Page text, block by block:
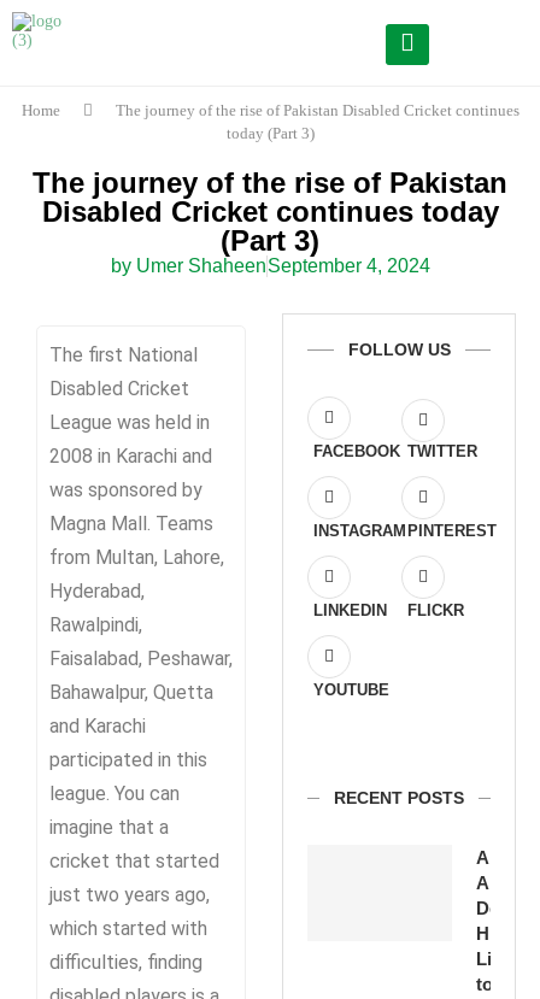
Home
The journey of the rise of Pakistan Disabled Cricket continues
today (Part 3)
The journey of the rise of Pakistan
Disabled Cricket continues today
(Part 3)
by Umer ShaheenSeptember 4, 2024
The first National
Disabled Cricket
League was held in
2008 in Karachi and
was sponsored by
Magna Mall. Teams
from Multan, Lahore,
Hyderabad,
Rawalpindi,
Faisalabad, Peshawar,
Bahawalpur, Quetta
and Karachi
participated in this
league. You can
imagine that a
cricket that started
just two years ago,
which started with
difficulties, finding
FOLLOW US
FACEBOOK TWITTER
INSTAGRAM PINTEREST
LINKEDIN FLICKR
YOUTUBE
RECENT POSTS
Ansari
His
Life
to